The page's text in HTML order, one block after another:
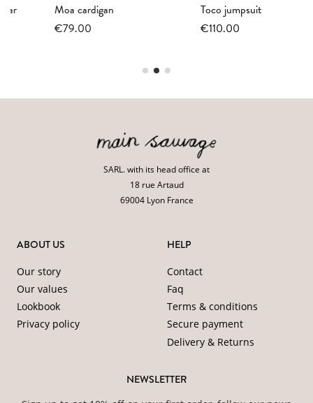
Moa cardigan
€79.00
Toco jumpsuit
€110.00
SARL. with its head office at
18 rue Artaud
69004 Lyon France
ABOUT US
Our story
Our values
Lookbook
Privacy policy
HELP
Contact
Faq
Terms & conditions
Secure payment
Delivery & Returns
NEWSLETTER